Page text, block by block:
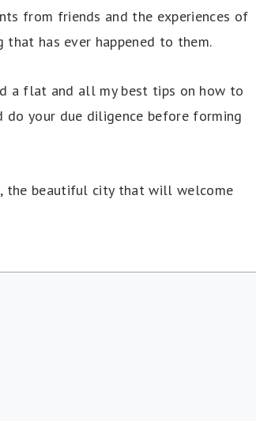
from friends and the experiences of
has ever happened to them.
a flat and all my best tips on how to
your due diligence before forming
the beautiful city that will welcome